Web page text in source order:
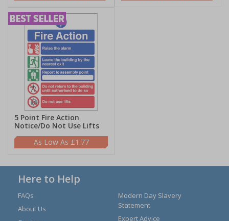
5 Point Fire Action
Notice/Do Not Use Lifts
£1.77
Here to Help
FAQs
About Us
Modern Day Slavery
Statement
Expert Advice